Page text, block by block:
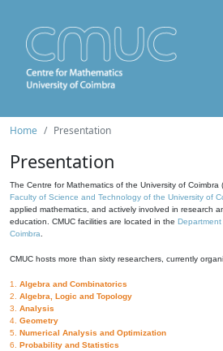
Home Presentation
Presentation
The Centre for Mathematics of the University of Coimbra
Faculty of Science and Technology of the University of
applied mathematics, and actively involved in research
education. CMUC facilities are located in the
Coimbra
CMUC hosts more than sixty researchers, currently
1. Algebra and Combinatorics
2. Algebra, Logic and Topology
3. Analysis
4. Geometry
5. Numerical Analysis and Optimization
6. Probability and Statistics